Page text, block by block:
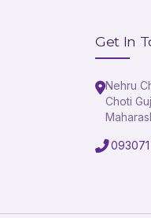
Get In
Nehru
Choti